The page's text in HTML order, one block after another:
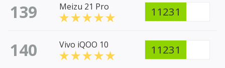
139 Meizu 21 Pro 11231
140 Vivo iQOO 10 11231